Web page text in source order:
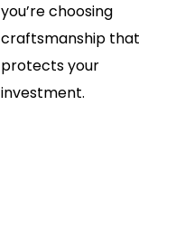
you’re choosing
craftsmanship that
protects your
investment.